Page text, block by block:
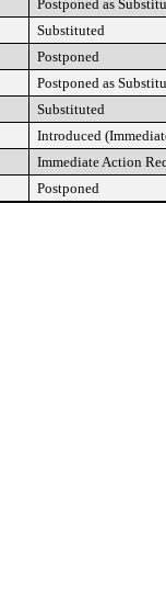
Postponed as
Substituted
Postponed
Postponed as
Substituted
Introduced
Immediate Action
Postponed